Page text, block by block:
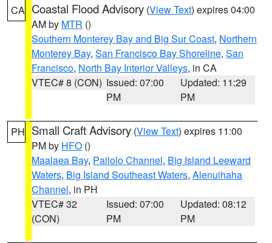
CA Coastal Flood Advisory (View Text) expires 04:00
AM by MTR ()
Southern Monterey Bay and Big Sur Coast, Northern
Monterey Bay, San Francisco Bay Shoreline, San
Francisco, North Bay Interior Valleys, in CA
VTEC# 8 (CON) Issued: 07:00
PM
Updated: 11:29
PM
PH Small Craft Advisory (View Text) expires 11:00
PM by HFO ()
Maalaea Bay, Pailolo Channel, Big Island Leeward
Waters, Big Island Southeast Waters, Alenuihaha
Channel, in PH
VTEC# 32
(CON)
Issued: 07:00
PM
Updated: 08:12
PM